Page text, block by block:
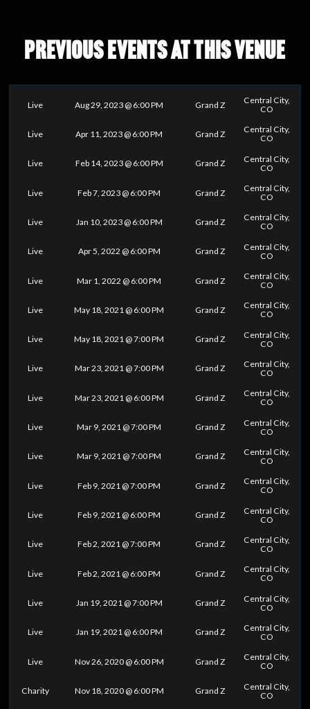
PREVIOUS EVENTS AT THIS VENUE
Live Aug 29, 2023 @ 6:00 PM Grand Z
Central City,
CO
Live Apr 11, 2023 @ 6:00 PM Grand Z
Central City,
CO
Live Feb 14, 2023 @ 6:00 PM Grand Z
Central City,
CO
Live Feb 7, 2023 @ 6:00 PM Grand Z
Central City,
CO
Live Jan 10, 2023 @ 6:00 PM Grand Z
Central City,
CO
Live Apr 5, 2022 @ 6:00 PM Grand Z
Central City,
CO
Live Mar 1, 2022 @ 6:00 PM Grand Z
Central City,
CO
Live May 18, 2021 @ 6:00 PM Grand Z
Central City,
CO
Live May 18, 2021 @ 7:00 PM Grand Z
Central City,
CO
Live Mar 23, 2021 @ 7:00 PM Grand Z
Central City,
CO
Live Mar 23, 2021 @ 6:00 PM Grand Z
Central City,
CO
Live Mar 9, 2021 @ 7:00 PM Grand Z
Central City,
CO
Live Mar 9, 2021 @ 7:00 PM Grand Z
Central City,
CO
Live Feb 9, 2021 @ 7:00 PM Grand Z
Central City,
CO
Live Feb 9, 2021 @ 6:00 PM Grand Z
Central City,
CO
Live Feb 2, 2021 @ 7:00 PM Grand Z
Central City,
CO
Live Feb 2, 2021 @ 6:00 PM Grand Z
Central City,
CO
Live Jan 19, 2021 @ 7:00 PM Grand Z
Central City,
CO
Live Jan 19, 2021 @ 6:00 PM Grand Z
Central City,
CO
Live Nov 26, 2020 @ 6:00 PM Grand Z
Central City,
CO
Charity Nov 18, 2020 @ 6:00 PM Grand Z
Central City,
CO